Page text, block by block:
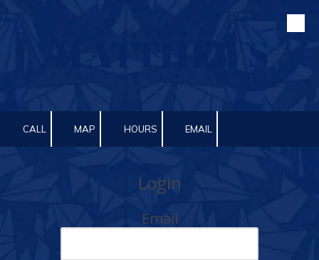
CALL MAP HOURS EMAIL
Login
Email